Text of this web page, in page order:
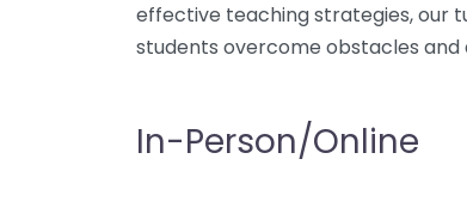
effective teaching strategies, our
students overcome obstacles and
In-Person/Online